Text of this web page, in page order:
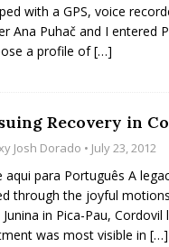
with a GPS, voice
Ana Puhač and I entered
a profile of[…]
Recovery in
Josh Dorado • July 23, 2012
aqui para Português A
through the joyful
Junina in Pica-Pau,
was most visible in […]